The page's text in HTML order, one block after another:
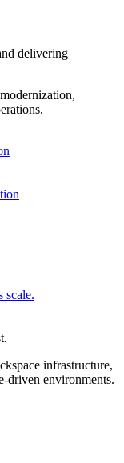
delivering
scale.
infrastructure,
driven environments.